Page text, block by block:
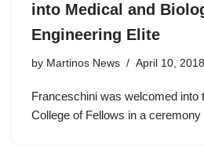
into Medical and
Engineering Elite
by Martinos News April 10, 2018
Franceschini was welcomed into
College of Fellows in a ceremony